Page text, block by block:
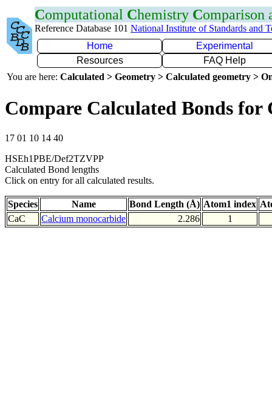
Computational Chemistry Comparison
Reference Database 101 National Institute of Standards and
Home
Experimental
Resources
FAQ Help
You are here: Calculated > Geometry > Calculated geometry >
Compare Calculated Bonds for
17 01 10 14 40
HSEh1PBE/Def2TZVPP
Calculated Bond lengths
Click on entry for all calculated results.
Species Name Bond Length (Å) Atom1 index
CaC
Calcium monocarbide 2.286 1